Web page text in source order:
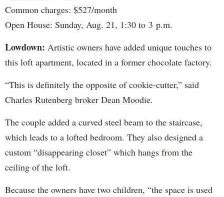
Common charges: $527/month
Open House: Sunday, Aug. 21, 1:30 to 3 p.m.
Lowdown: Artistic owners have added unique touches to
this loft apartment, located in a former chocolate factory.
“This is definitely the opposite of cookie-cutter,” said
Charles Rutenberg broker Dean Moodie.
The couple added a curved steel beam to the staircase,
which leads to a lofted bedroom. They also designed a
custom “disappearing closet” which hangs from the
ceiling of the loft.
Because the owners have two children, “the space is used